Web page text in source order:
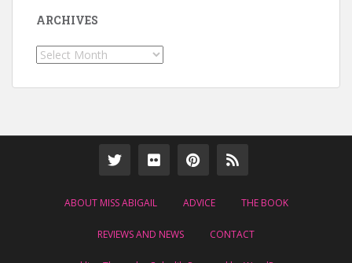
ARCHIVES
Archives
ABOUT MISS ABIGAIL ADVICE THE BOOK
REVIEWS AND NEWS CONTACT